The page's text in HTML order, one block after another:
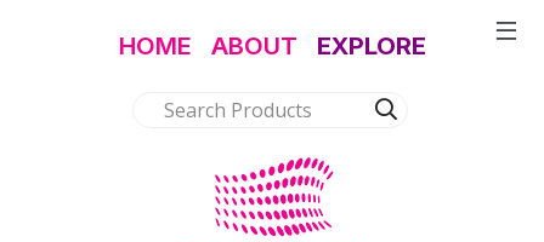
HOME ABOUT EXPLORE